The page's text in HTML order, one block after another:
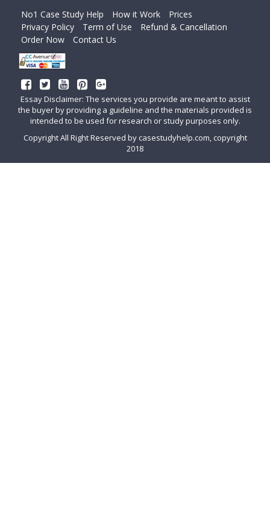
No1 Case Study Help How it Work
Prices
Privacy Policy
Term of Use
Refund & Cancellation
Order Now
Contact Us
Essay Disclaimer: The services you provide are meant to assist
the buyer by providing a guideline and the materials provided is
intended to be used for research or study purposes only.
Copyright All Right Reserved by casestudyhelp.com, copyright
2018